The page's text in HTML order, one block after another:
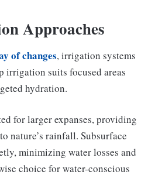
Approaches
of changes, irrigation systems
irrigation suits focused areas
hydration.
for larger expanses, providing
nature’s rainfall. Subsurface
minimizing water losses and
choice for water-conscious